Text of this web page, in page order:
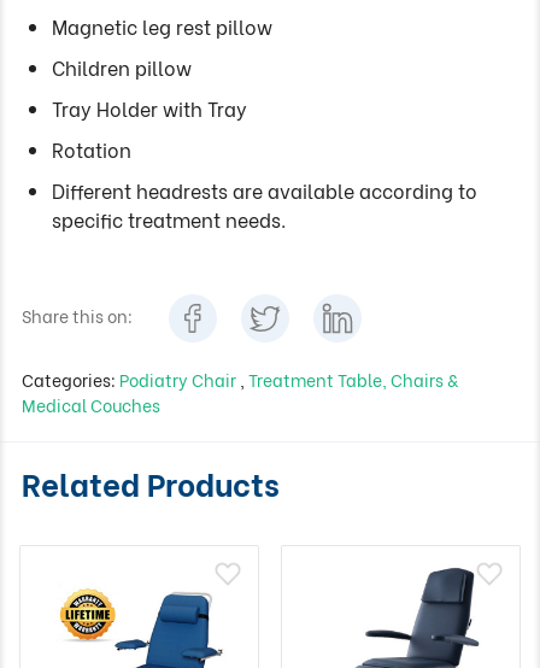
Magnetic leg rest pillow
Children pillow
Tray Holder with Tray
Rotation
Different headrests are available according to
specific treatment needs.
Share this on:
Categories: Podiatry Chair Treatment Table, Chairs &
Medical Couches
Related Products